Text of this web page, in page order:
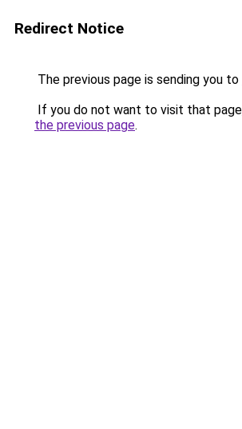
Redirect Notice
The previous page is sending you to
If you do not want to visit that
the previous page.